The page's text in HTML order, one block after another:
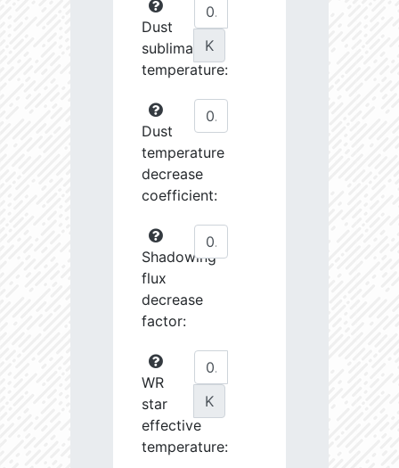
Dust
sublimation
temperature:
K
Dust
temperature
decrease
coefficient:
Shadowing
flux
decrease
factor:
WR
star
effective
temperature:
K